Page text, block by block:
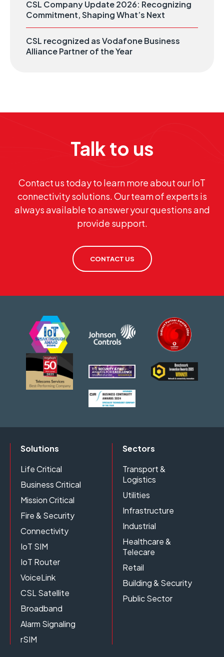
CSL Company Update 2026: Recognizing
Commitment, Shaping What’s Next
CSL recognized as Vodafone Business
Alliance Partner of the Year
Talk to us
Contact us today to learn more about our IoT
connectivity solutions. Our team of experts is
always available to answer your questions and
provide support.
CONTACT US
Solutions
Life Critical
Business Critical
Mission Critical
Fire & Security
Connectivity
IoT SIM
IoT Router
VoiceLink
CSL Satellite
Broadband
Alarm Signaling
rSIM
Sectors
Transport &
Logistics
Utilities
Infrastructure
Industrial
Healthcare &
Telecare
Retail
Building & Security
Public Sector